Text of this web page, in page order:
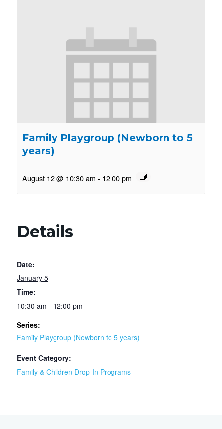
Family Playgroup (Newborn to 5
years)
August 12 @ 10:30 am - 12:00 pm
Details
Date:
January 5
Time:
10:30 am - 12:00 pm
Series:
Family Playgroup (Newborn to 5 years)
Event Category:
Family & Children Drop-In Programs